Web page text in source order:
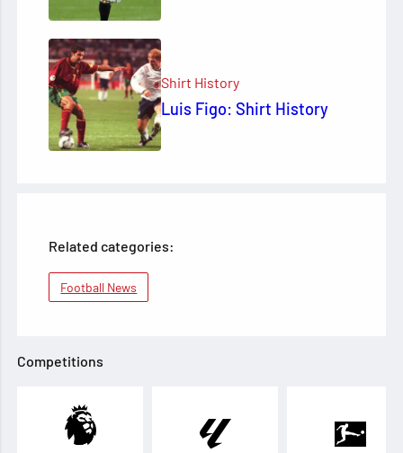
Shirt History
Luis Figo: Shirt History
Related categories:
Football News
Competitions